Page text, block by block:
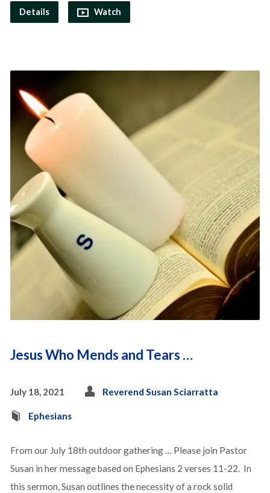
Details Watch
Jesus Who Mends and Tears …
July 18, 2021 Reverend Susan Sciarratta
Ephesians
From our July 18th outdoor gathering … Please join Pastor
Susan in her message based on Ephesians 2 verses 11-22. In
this sermon, Susan outlines the necessity of a rock solid